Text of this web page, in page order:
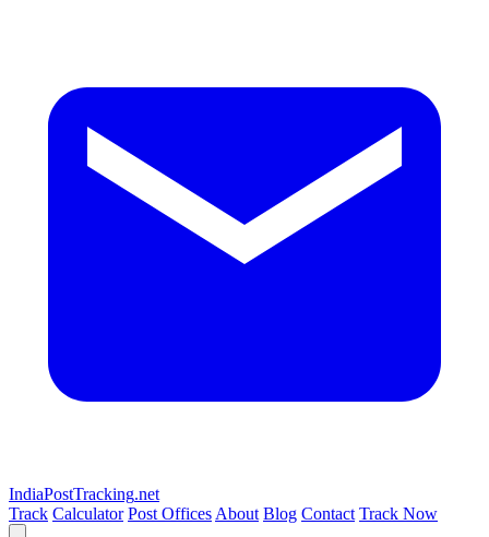
IndiaPostTracking.net
Track Calculator Post Offices About Blog Contact Track Now